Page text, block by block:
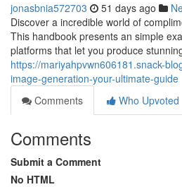
jonasbnia572703 51 days ago
Discover a incredible world of
This handbook presents an simple
platforms that let you produce
https://mariyahpvwn606181.snack-
image-generation-your-ultimate-guide
Comments
Who Upvoted
Comments
Submit a Comment
No HTML